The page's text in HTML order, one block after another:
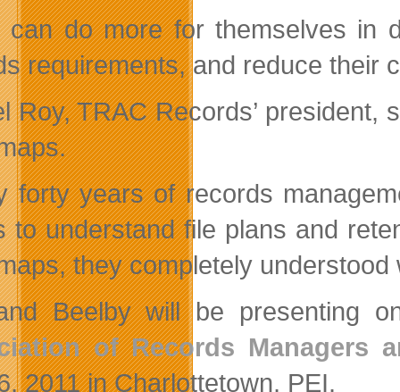
can do more for themselves in
requirements, and reduce their
Roy, TRAC Records’
forty years of records
to understand file plans and
they completely understood
Beelby will be presenting
of Records Managers
2011 in Charlottetown, PEI.